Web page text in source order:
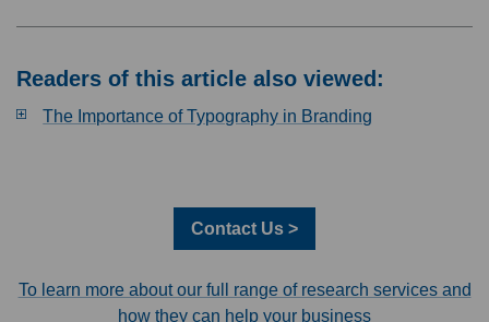
Readers of this article also viewed:
The Importance of Typography in Branding
Contact Us >
To learn more about our full range of research services and
how they can help your business